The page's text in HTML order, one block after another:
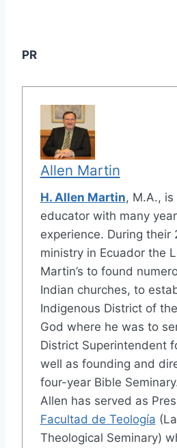
PR
Allen Martin
H. Allen Martin, M.A.,
educator with many
experience. During their
ministry in Ecuador the
Martin’s to found
Indian churches, to
Indigenous District of
God where he was to
District Superintendent
well as founding and
four-year Bible
Allen has served as
Facultad de Teología
Theological Seminary)